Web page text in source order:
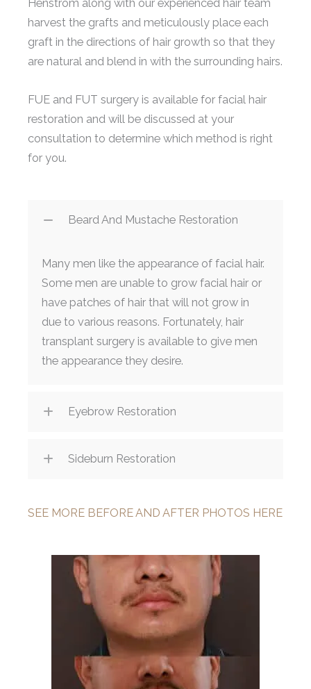
Henstrom along with our experienced hair team
harvest the grafts and meticulously place each
graft in the directions of hair growth so that they
are natural and blend in with the surrounding hairs.
FUE and FUT surgery is available for facial hair
restoration and will be discussed at your
consultation to determine which method is right
for you.
Beard And Mustache Restoration
Many men like the appearance of facial hair.
Some men are unable to grow facial hair or
have patches of hair that will not grow in
due to various reasons. Fortunately, hair
transplant surgery is available to give men
the appearance they desire.
Eyebrow Restoration
Sideburn Restoration
SEE MORE BEFORE AND AFTER PHOTOS HERE